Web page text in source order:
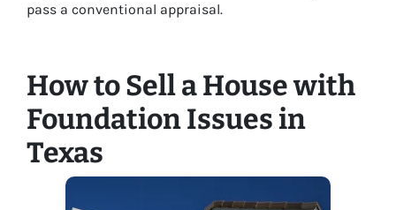
pass a conventional appraisal.
How to Sell a House with
Foundation Issues in
Texas